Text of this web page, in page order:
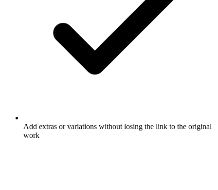
Add extras or variations without losing the link to the original
work